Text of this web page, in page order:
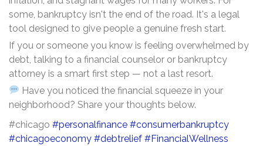
some, bankruptcy isn't the end of the road. It's a legal
tool designed to give people a genuine fresh start.
If you or someone you know is feeling overwhelmed by
debt, talking to a financial counselor or bankruptcy
attorney is a smart first step — not a last resort.
Have you noticed the financial squeeze in your
neighborhood? Share your thoughts below.
#chicago #personalfinance #consumerbankruptcy
#chicagoeconomy #debtrelief #FinancialWellness